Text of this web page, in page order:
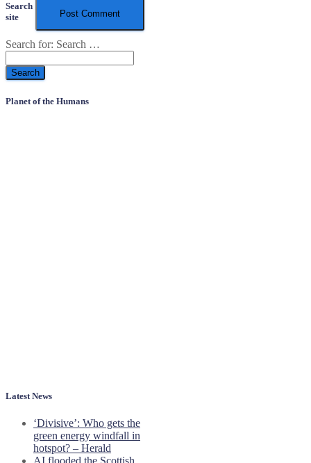
Search
site
Search for: Search …
Planet of the Humans
Latest News
‘Divisive’: Who gets the
green energy windfall in
hotspot? – Herald